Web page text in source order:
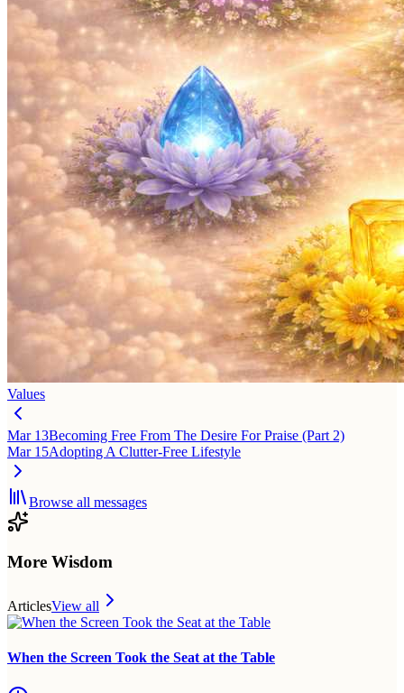
Values
Mar 13Becoming Free From The Desire For Praise (Part 2)
Mar 15Adopting A Clutter-Free Lifestyle
Browse all messages
More Wisdom
ArticlesView all
When the Screen Took the Seat at the Table